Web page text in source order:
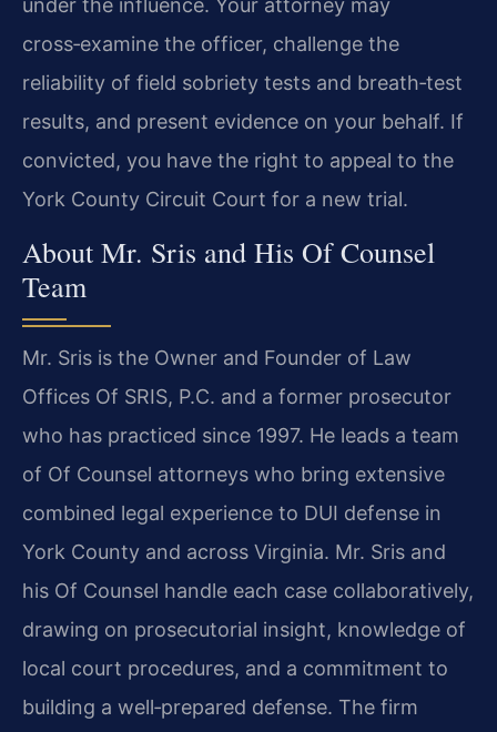
under the influence. Your attorney may
cross‑examine the officer, challenge the
reliability of field sobriety tests and breath‑test
results, and present evidence on your behalf. If
convicted, you have the right to appeal to the
York County Circuit Court for a new trial.
About Mr. Sris and His Of Counsel
Team
Mr. Sris is the Owner and Founder of Law
Offices Of SRIS, P.C. and a former prosecutor
who has practiced since 1997. He leads a team
of Of Counsel attorneys who bring extensive
combined legal experience to DUI defense in
York County and across Virginia. Mr. Sris and
his Of Counsel handle each case collaboratively,
drawing on prosecutorial insight, knowledge of
local court procedures, and a commitment to
building a well‑prepared defense. The firm